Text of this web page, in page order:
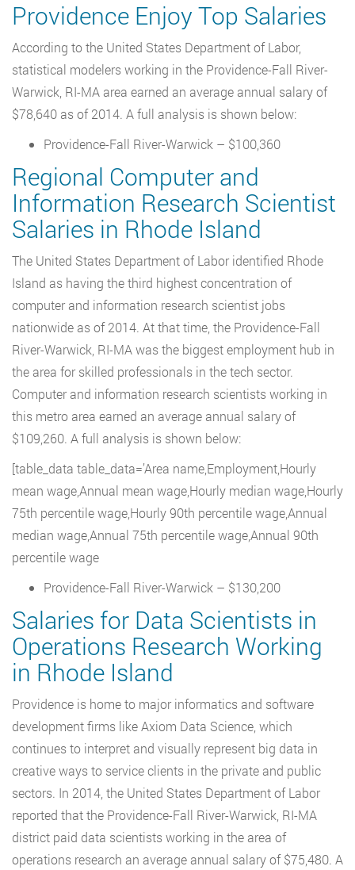
Providence Enjoy Top Salaries
According to the United States Department of Labor,
statistical modelers working in the Providence-Fall River-
Warwick, RI-MA area earned an average annual salary of
$78,640 as of 2014. A full analysis is shown below:
Providence-Fall River-Warwick – $100,360
Regional Computer and
Information Research Scientist
Salaries in Rhode Island
The United States Department of Labor identified Rhode
Island as having the third highest concentration of
computer and information research scientist jobs
nationwide as of 2014. At that time, the Providence-Fall
River-Warwick, RI-MA was the biggest employment hub in
the area for skilled professionals in the tech sector.
Computer and information research scientists working in
this metro area earned an average annual salary of
$109,260. A full analysis is shown below:
[table_data table_data=’Area name,Employment,Hourly
mean wage,Annual mean wage,Hourly median wage,Hourly
75th percentile wage,Hourly 90th percentile wage,Annual
median wage,Annual 75th percentile wage,Annual 90th
percentile wage
Providence-Fall River-Warwick – $130,200
Salaries for Data Scientists in
Operations Research Working
in Rhode Island
Providence is home to major informatics and software
development firms like Axiom Data Science, which
continues to interpret and visually represent big data in
creative ways to service clients in the private and public
sectors. In 2014, the United States Department of Labor
reported that the Providence-Fall River-Warwick, RI-MA
district paid data scientists working in the area of
operations research an average annual salary of $75,480. A